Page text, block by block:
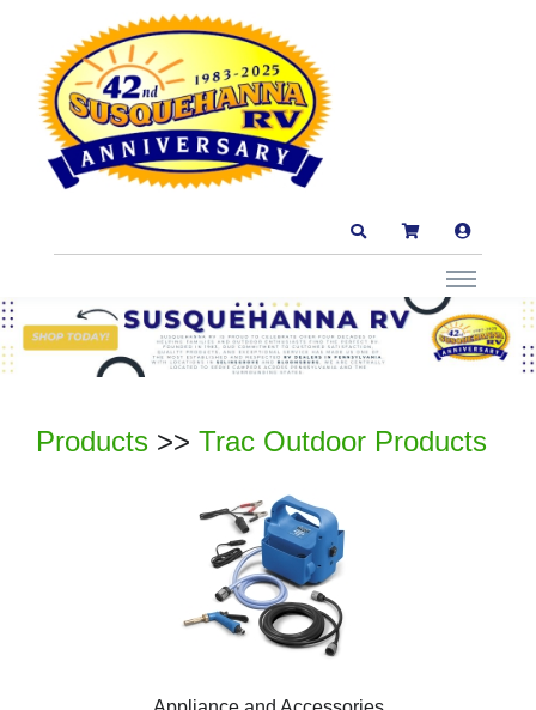
Products >> Trac Outdoor Products